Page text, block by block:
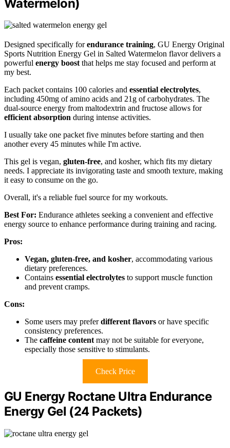
Watermelon)
Designed specifically forendurance training, GU Energy Original
Sports Nutrition Energy Gel in Salted Watermelon flavor delivers a
powerful energy boostthat helps me stay focused and perform at
my best.
Each packet contains 100 calories and essential electrolytes,
including 450mg of amino acids and 21g of carbohydrates. The
dual-source energy from maltodextrin and fructose allows for
efficient absorption during intense activities.
I usually take one packet five minutes before starting and then
another every 45 minutes while I'm active.
This gel is vegan, gluten-free, and kosher, which fits my dietary
needs. I appreciate its invigorating taste and smooth texture, making
it easy to consume on the go.
Overall, it's a reliable fuel source for my workouts.
Best For: Endurance athletes seeking a convenient and effective
energy source to enhance performance during training and racing.
Pros:
Vegan, gluten-free, and kosher, accommodating various
dietary preferences.
Contains essential electrolytes to support muscle function
and prevent cramps.
Cons:
Some users may preferdifferent flavors or have specific
consistency preferences.
The caffeine contentmay not be suitable for everyone,
especially those sensitive to stimulants.
Check Price
GU Energy Roctane Ultra Endurance
Energy Gel (24 Packets)